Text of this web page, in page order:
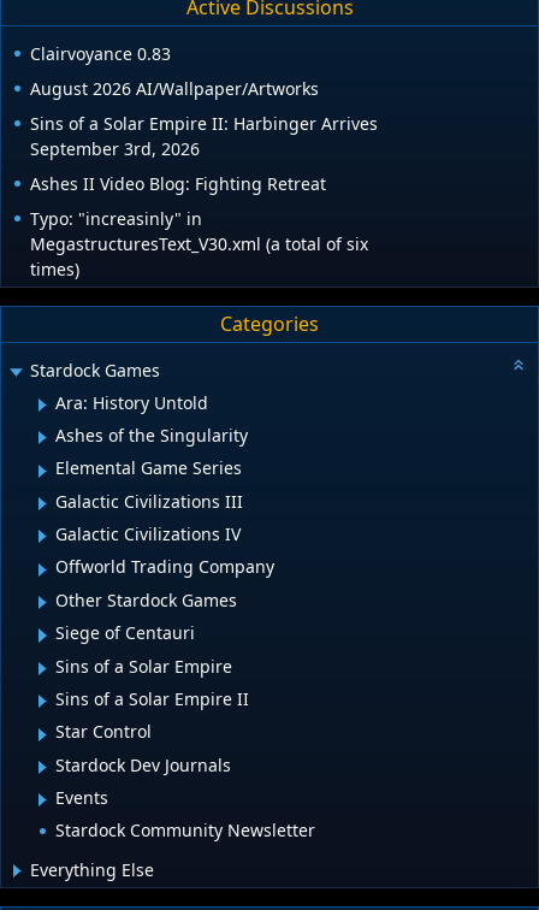
Active Discussions
Clairvoyance 0.83
August 2026 AI/Wallpaper/Artworks
Sins of a Solar Empire II: Harbinger Arrives
September 3rd, 2026
Ashes II Video Blog: Fighting Retreat
Typo: "increasinly" in
MegastructuresText_V30.xml (a total of six
times)
Categories
Stardock Games
Ara: History Untold
Ashes of the Singularity
Elemental Game Series
Galactic Civilizations III
Galactic Civilizations IV
Offworld Trading Company
Other Stardock Games
Siege of Centauri
Sins of a Solar Empire
Sins of a Solar Empire II
Star Control
Stardock Dev Journals
Events
Stardock Community Newsletter
Everything Else